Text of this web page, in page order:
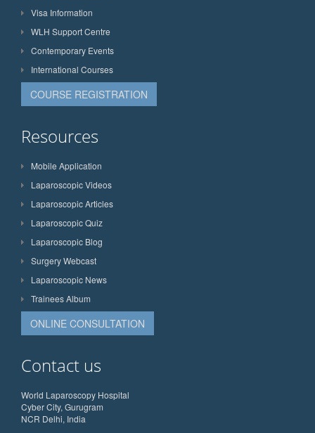
Visa Information
WLH Support Centre
Contemporary Events
International Courses
COURSE REGISTRATION
Resources
Mobile Application
Laparoscopic Videos
Laparoscopic Articles
Laparoscopic Quiz
Laparoscopic Blog
Surgery Webcast
Laparoscopic News
Trainees Album
ONLINE CONSULTATION
Contact us
World Laparoscopy Hospital
Cyber City, Gurugram
NCR Delhi, India